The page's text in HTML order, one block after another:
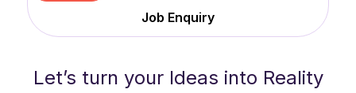
Job Enquiry
Let’s turn your Ideas into Reality